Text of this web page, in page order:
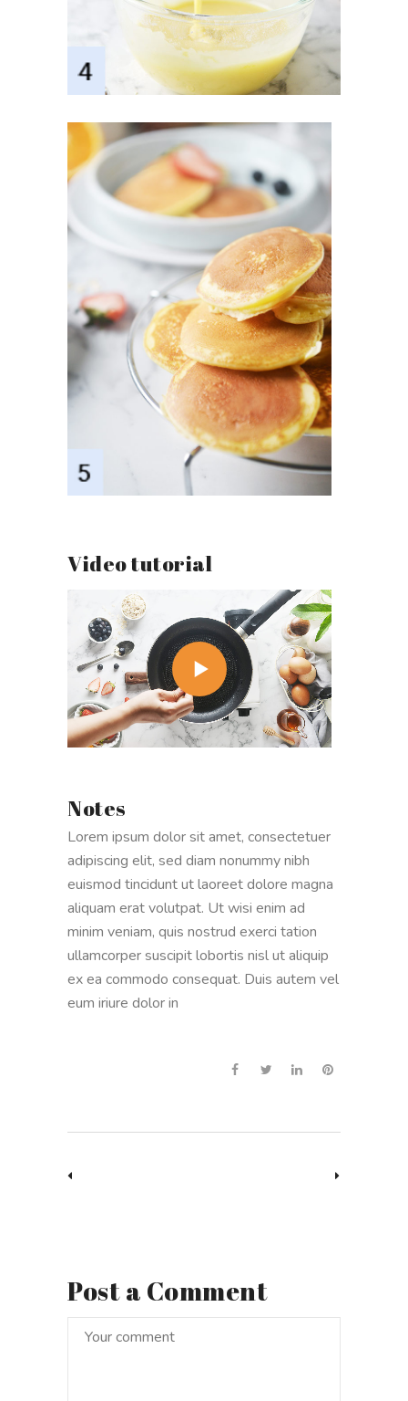
Video tutorial
Notes
Lorem ipsum dolor sit amet, consectetuer
adipiscing elit, sed diam nonummy nibh
euismod tincidunt ut laoreet dolore magna
aliquam erat volutpat. Ut wisi enim ad
minim veniam, quis nostrud exerci tation
ullamcorper suscipit lobortis nisl ut aliquip
ex ea commodo consequat. Duis autem vel
eum iriure dolor in
Post a Comment